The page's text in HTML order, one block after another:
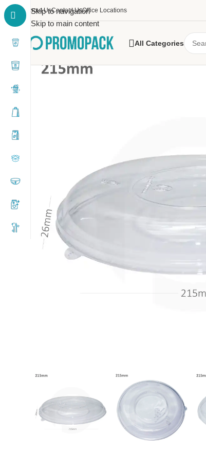
Skip to navigation
Skip to main content
About UsContact UsOffice Locations
All Categories